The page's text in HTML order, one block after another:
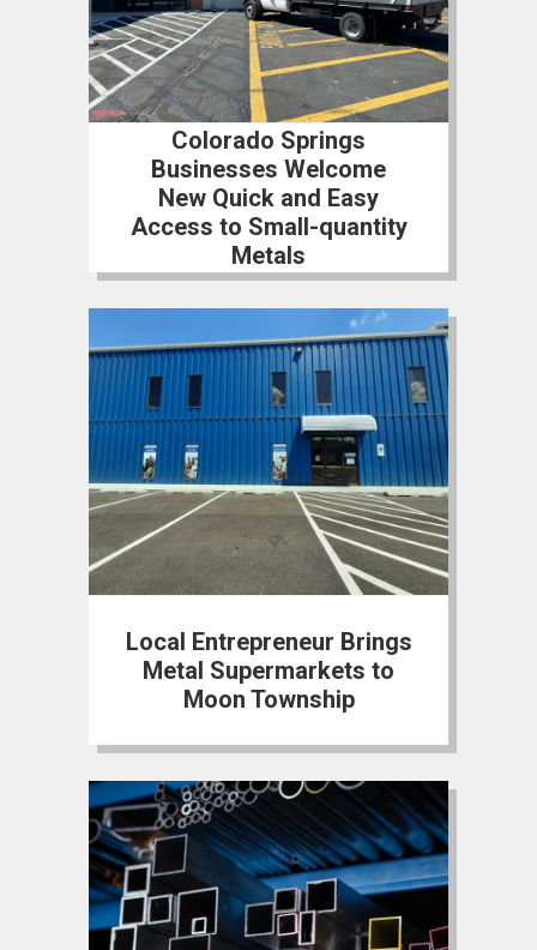
Colorado Springs
Businesses Welcome
New Quick and Easy
Access to Small-quantity
Metals
Local Entrepreneur Brings
Metal Supermarkets to
Moon Township